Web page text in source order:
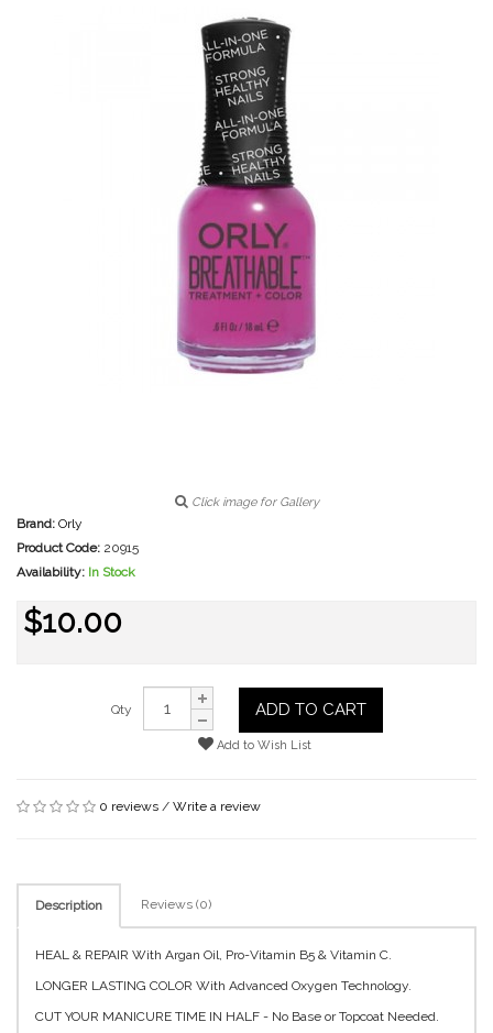
Click image for Gallery
Brand: Orly
Product Code: 20915
Availability: In Stock
$10.00
Qty ADD TO CART
Add to Wish List
0 reviews / Write a review
Description Reviews (0)
HEAL & REPAIR With Argan Oil, Pro-Vitamin B5 & Vitamin C.
LONGER LASTING COLOR With Advanced Oxygen Technology.
CUT YOUR MANICURE TIME IN HALF - No Base or Topcoat Needed.